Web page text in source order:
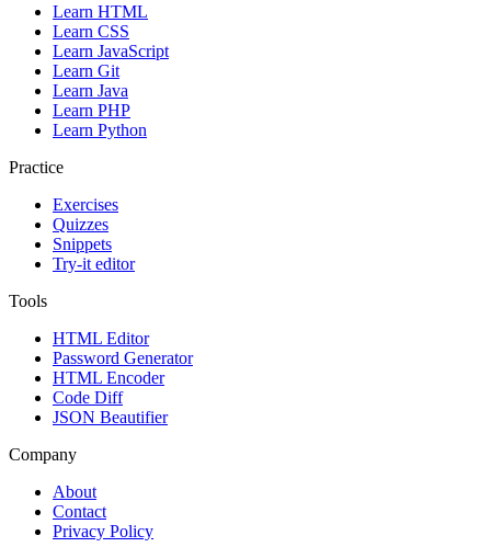
Learn HTML
Learn CSS
Learn JavaScript
Learn Git
Learn Java
Learn PHP
Learn Python
Practice
Exercises
Quizzes
Snippets
Try-it editor
Tools
HTML Editor
Password Generator
HTML Encoder
Code Diff
JSON Beautifier
Company
About
Contact
Privacy Policy